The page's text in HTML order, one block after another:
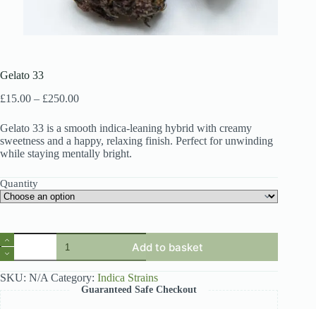
Gelato 33
£15.00 – £250.00Price
£15.00
through
£250.00
Gelato 33 is a smooth indica-leaning hybrid with creamy
sweetness and a happy, relaxing finish. Perfect for unwinding
while staying mentally bright.
Quantity
Gelato
33
quantity
Add to basket
SKU: N/A Category: Indica Strains
Guaranteed Safe Checkout